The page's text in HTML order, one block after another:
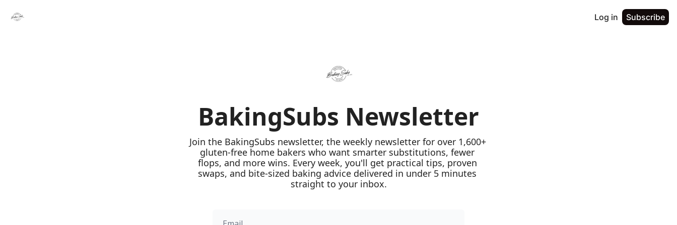
Log in Subscribe
BakingSubs Newsletter
Join the BakingSubs newsletter, the weekly newsletter for over 1,600+
gluten-free home bakers who want smarter substitutions, fewer
flops, and more wins. Every week, you'll get practical tips, proven
swaps, and bite-sized baking advice delivered in under 5 minutes
straight to your inbox.